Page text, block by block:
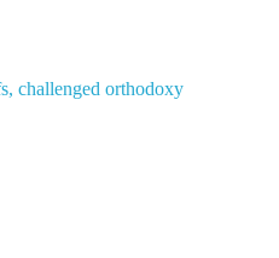
challenged orthodoxy